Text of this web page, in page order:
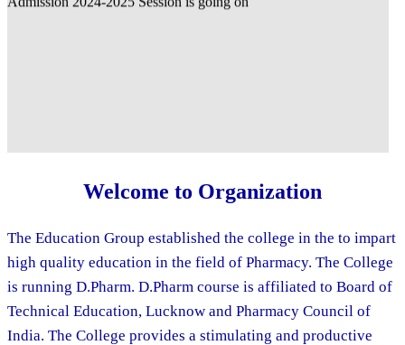
Welcome to Organization
The Education Group established the college in the to impart
high quality education in the field of Pharmacy. The College
is running D.Pharm. D.Pharm course is affiliated to Board of
Technical Education, Lucknow and Pharmacy Council of
India. The College provides a stimulating and productive